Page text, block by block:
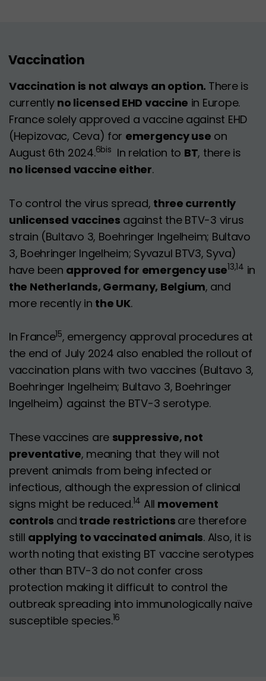
Vaccination
Vaccination is not always an option. There is
currently no licensed EHD vaccine in Europe.
France solely approved a vaccine against EHD
(Hepizovac, Ceva) for emergency use on
August 6th 2024.6bis In relation to BT, there is
no licensed vaccine either.
To control the virus spread, three currently
unlicensed vaccines against the BTV-3 virus
strain (Bultavo 3, Boehringer Ingelheim; Bultavo
3, Boehringer Ingelheim; Syvazul BTV3, Syva)
have been approved for emergency use13,14 in
the Netherlands, Germany, Belgium, and
more recently in the UK.
In France15, emergency approval procedures at
the end of July 2024 also enabled the rollout of
vaccination plans with two vaccines (Bultavo 3,
Boehringer Ingelheim; Bultavo 3, Boehringer
Ingelheim) against the BTV-3 serotype.
These vaccines are suppressive, not
preventative, meaning that they will not
prevent animals from being infected or
infectious, although the expression of clinical
signs might be reduced.14 All movement
controls and trade restrictions are therefore
still applying to vaccinated animals. Also, it is
worth noting that existing BT vaccine serotypes
other than BTV-3 do not confer cross
protection making it difficult to control the
outbreak spreading into immunologically naïve
susceptible species.16